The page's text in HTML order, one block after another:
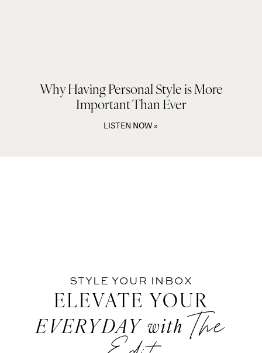
Why Having Personal Style is More
Important Than Ever
LISTEN NOW »
STYLE YOUR INBOX
ELEVATE YOUR
EVERYDAY with The